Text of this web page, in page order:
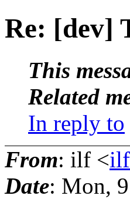
Re: [dev]
This
Related
In reply to
From: ilf <
Date: Mon,